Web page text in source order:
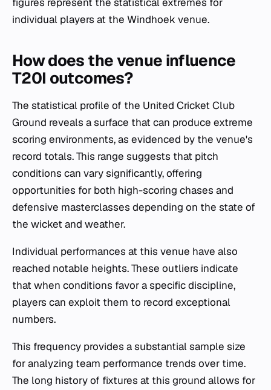
individual players at the Windhoek venue.
How does the venue influence
T20I outcomes?
The statistical profile of the United Cricket Club
Ground reveals a surface that can produce extreme
scoring environments, as evidenced by the venue's
record totals. This range suggests that pitch
conditions can vary significantly, offering
opportunities for both high-scoring chases and
defensive masterclasses depending on the state of
the wicket and weather.
Individual performances at this venue have also
reached notable heights. These outliers indicate
that when conditions favor a specific discipline,
players can exploit them to record exceptional
numbers.
This frequency provides a substantial sample size
for analyzing team performance trends over time.
The long history of fixtures at this ground allows for